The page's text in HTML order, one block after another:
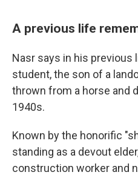
A previous life
Nasr says in his previous
student, the son of a
thrown from a horse and
1940s.
Known by the honorific
standing as a devout
construction worker and